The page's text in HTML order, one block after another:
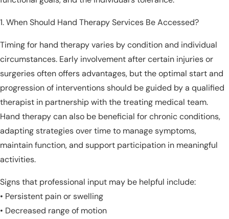
When Should Hand Therapy Services Be Accessed?
Timing for hand therapy varies by condition and individual
circumstances. Early involvement after certain injuries or
surgeries often offers advantages, but the optimal start and
progression of interventions should be guided by a qualified
therapist in partnership with the treating medical team.
Hand therapy can also be beneficial for chronic conditions,
adapting strategies over time to manage symptoms,
maintain function, and support participation in meaningful
activities.
Signs that professional input may be helpful include:
• Persistent pain or swelling
• Decreased range of motion